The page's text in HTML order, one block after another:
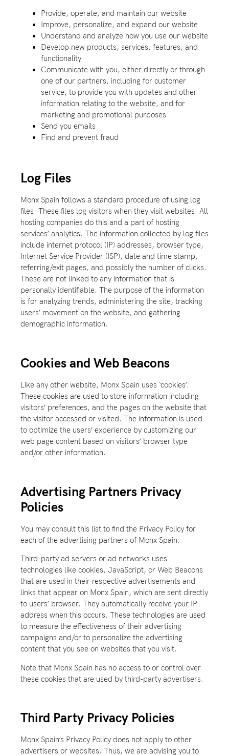
Provide, operate, and maintain our website
Improve, personalize, and expand our website
Understand and analyze how you use our website
Develop new products, services, features, and
functionality
Communicate with you, either directly or through
one of our partners, including for customer
service, to provide you with updates and other
information relating to the website, and for
marketing and promotional purposes
Send you emails
Find and prevent fraud
Log Files
Monx Spain follows a standard procedure of using log
files. These files log visitors when they visit websites. All
hosting companies do this and a part of hosting
services’ analytics. The information collected by log files
include internet protocol (IP) addresses, browser type,
Internet Service Provider (ISP), date and time stamp,
referring/exit pages, and possibly the number of clicks.
These are not linked to any information that is
personally identifiable. The purpose of the information
is for analyzing trends, administering the site, tracking
users’ movement on the website, and gathering
demographic information.
Cookies and Web Beacons
Like any other website, Monx Spain uses ‘cookies’.
These cookies are used to store information including
visitors’ preferences, and the pages on the website that
the visitor accessed or visited. The information is used
to optimize the users’ experience by customizing our
web page content based on visitors’ browser type
and/or other information.
Advertising Partners Privacy
Policies
You may consult this list to find the Privacy Policy for
each of the advertising partners of Monx Spain.
Third-party ad servers or ad networks uses
technologies like cookies, JavaScript, or Web Beacons
that are used in their respective advertisements and
links that appear on Monx Spain, which are sent directly
to users’ browser. They automatically receive your IP
address when this occurs. These technologies are used
to measure the effectiveness of their advertising
campaigns and/or to personalize the advertising
content that you see on websites that you visit.
Note that Monx Spain has no access to or control over
these cookies that are used by third-party advertisers.
Third Party Privacy Policies
Monx Spain’s Privacy Policy does not apply to other
advertisers or websites. Thus, we are advising you to